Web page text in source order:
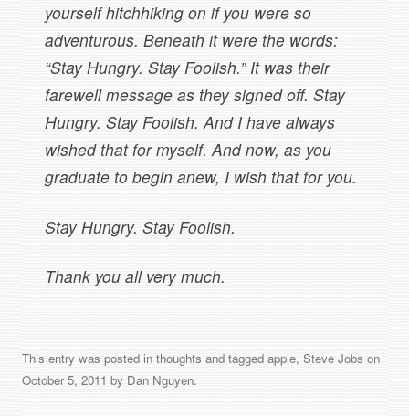
yourself hitchhiking on if you were so
adventurous. Beneath it were the words:
“Stay Hungry. Stay Foolish.” It was their
farewell message as they signed off. Stay
Hungry. Stay Foolish. And I have always
wished that for myself. And now, as you
graduate to begin anew, I wish that for you.
Stay Hungry. Stay Foolish.
Thank you all very much.
This entry was posted in thoughts and tagged apple, Steve Jobs on
October 5, 2011 by Dan Nguyen.